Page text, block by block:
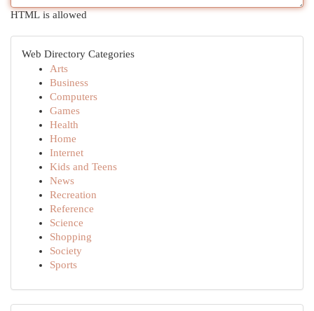
HTML is allowed
Web Directory Categories
Arts
Business
Computers
Games
Health
Home
Internet
Kids and Teens
News
Recreation
Reference
Science
Shopping
Society
Sports